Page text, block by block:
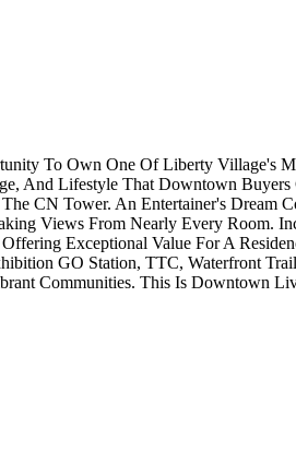
To Own One Of Liberty Village's
And Lifestyle That Downtown Buyers
CN Tower. An Entertainer's
Views From Nearly Every Room.
Exceptional Value For A
GO Station, TTC, Waterfront
Communities. This Is Downtown